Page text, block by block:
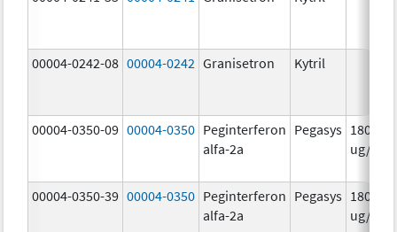
00004-0242-08 00004-0242 Granisetron Kytril
00004-0350-09 00004-0350 Peginterferon
alfa-2a
Pegasys 180.0
ug/mL
00004-0350-39 00004-0350 Peginterferon
alfa-2a
Pegasys 180.0
ug/mL